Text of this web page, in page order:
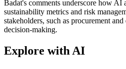
Badat's comments underscore how
sustainability metrics and risk
stakeholders, such as procurement
decision-making.
Explore with AI